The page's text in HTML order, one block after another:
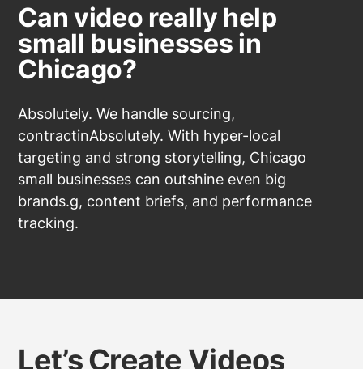
Can video really help
small businesses in
Chicago?
Absolutely. We handle sourcing,
contractinAbsolutely. With hyper-local
targeting and strong storytelling, Chicago
small businesses can outshine even big
brands.g, content briefs, and performance
tracking.
Let’s Create Videos